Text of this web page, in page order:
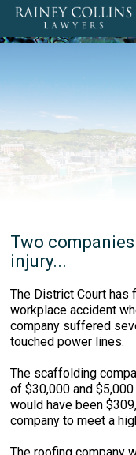
Two
injury...
The District Court has
workplace accident
company suffered
touched power lines.
The scaffolding
of $30,000 and
would have been
company to meet a